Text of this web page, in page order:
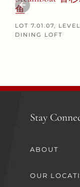
鱼
LOT 7.01.07,
DINING LOFT
Stay
ABOUT
OUR